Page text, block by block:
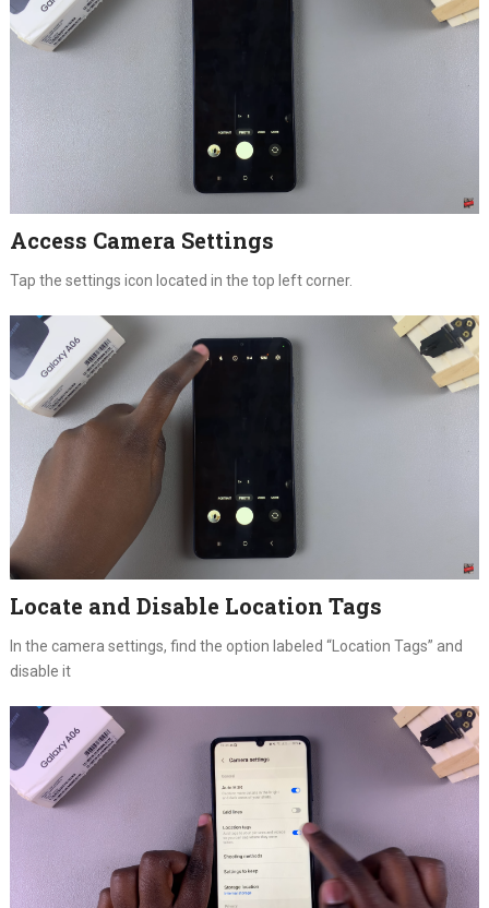
Access Camera Settings
Tap the settings icon located in the top left corner.
Locate and Disable Location Tags
In the camera settings, find the option labeled “Location Tags” and
disable it